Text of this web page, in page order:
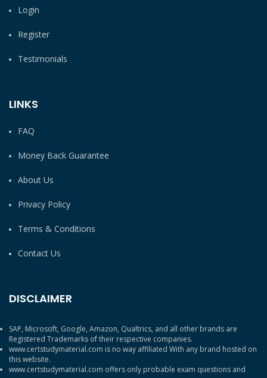
Login
Register
Testimonials
LINKS
FAQ
Money Back Guarantee
About Us
Privacy Policy
Terms & Conditions
Contact Us
DISCLAIMER
SAP, Microsoft, Google, Amazon, Qualtrics, and all other brands are
Registered Trademarks of their respective companies.
www.certstudymaterial.com is no way affiliated With any brand hosted on
this website.
www.certstudymaterial.com offers only probable exam questions and